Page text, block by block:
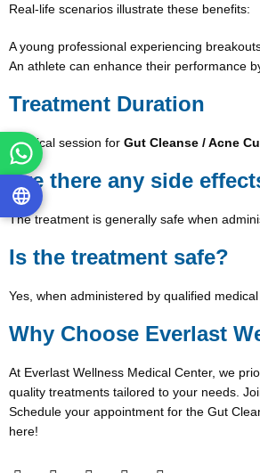
Real-life scenarios illustrate these benefits:
A young professional experiencing
An athlete can enhance their performance
Treatment Duration
A typical session for Gut Cleanse / Acne
Are there any side
The treatment is generally safe when
Is the treatment safe?
Yes, when administered by qualified
Why Choose Everlast
At Everlast Wellness Medical Center, we
quality treatments tailored to your needs.
Schedule your appointment for the Gut
here!